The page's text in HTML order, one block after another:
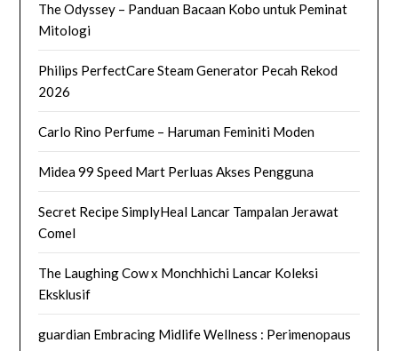
The Odyssey – Panduan Bacaan Kobo untuk Peminat
Mitologi
Philips PerfectCare Steam Generator Pecah Rekod
2026
Carlo Rino Perfume – Haruman Feminiti Moden
Midea 99 Speed Mart Perluas Akses Pengguna
Secret Recipe SimplyHeal Lancar Tampalan Jerawat
Comel
The Laughing Cow x Monchhichi Lancar Koleksi
Eksklusif
guardian Embracing Midlife Wellness : Perimenopaus